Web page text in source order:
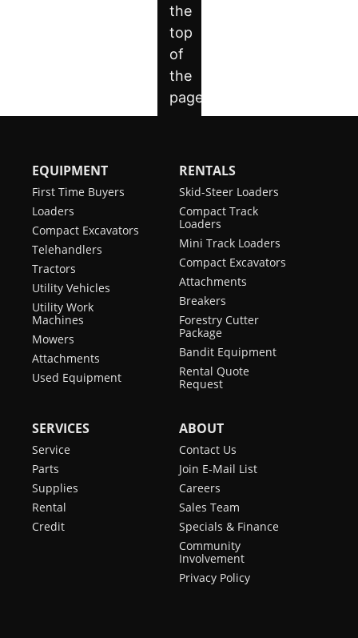
EQUIPMENT
First Time Buyers
Loaders
Compact Excavators
Telehandlers
Tractors
Utility Vehicles
Utility Work
Machines
Mowers
Attachments
Used Equipment
RENTALS
Skid-Steer Loaders
Compact Track
Loaders
Mini Track Loaders
Compact Excavators
Attachments
Breakers
Forestry Cutter
Package
Bandit Equipment
Rental Quote
Request
SERVICES
Service
Parts
Supplies
Rental
Credit
ABOUT
Contact Us
Join E-Mail List
Careers
Sales Team
Specials & Finance
Community
Involvement
Privacy Policy